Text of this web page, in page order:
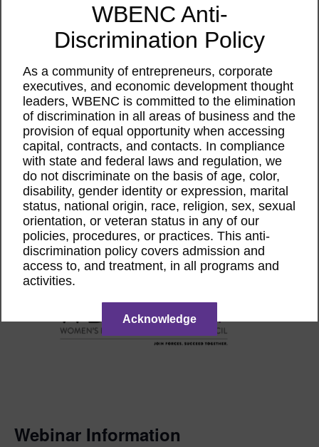
Calendar
Webinar
27
2025
WBEC-West | Learning
the Ins and Outs of
WBENC Certification
This event has passed.
Webinar Information
WBENC Anti-
Discrimination Policy
As a community of entrepreneurs, corporate
executives, and economic development thought
leaders, WBENC is committed to the elimination
of discrimination in all areas of business and the
provision of equal opportunity when accessing
capital, contracts, and contacts. In compliance
with state and federal laws and regulation, we
do not discriminate on the basis of age, color,
disability, gender identity or expression, marital
status, national origin, race, religion, sex, sexual
orientation, or veteran status in any of our
policies, procedures, or practices. This anti-
discrimination policy covers admission and
access to, and treatment, in all programs and
activities.
Acknowledge